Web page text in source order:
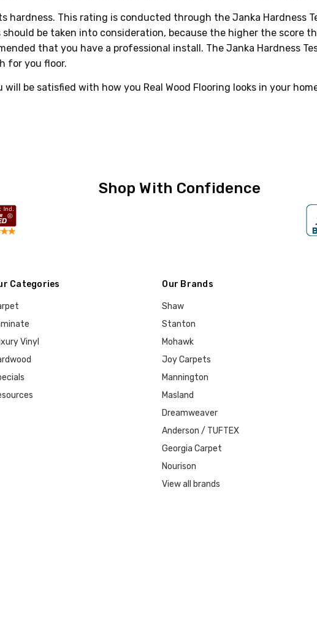
hardness. This rating is conducted through the Janka Hardness
be taken into consideration, because the higher the score
that you have a professional install. The Janka Hardness
for you floor.
be satisfied with how you Real Wood Flooring looks in your
Shop With Confidence
Categories
Vinyl
Our Brands
Shaw
Stanton
Mohawk
Joy Carpets
Mannington
Masland
Dreamweaver
Anderson / TUFTEX
Georgia Carpet
Nourison
View all brands